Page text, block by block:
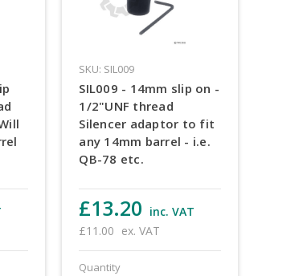
SKU: SIL009
SIL009 - 14mm slip on -
1/2"UNF thread
Silencer adaptor to fit
any 14mm barrel - i.e.
QB-78 etc.
£13.20 inc. VAT
£11.00 ex. VAT
Quantity